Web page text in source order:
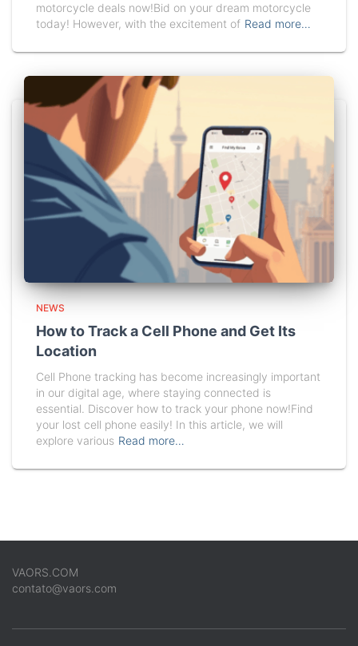
motorcycle deals now!Bid on your dream motorcycle
today! However, with the excitement of Read more…
NEWS
How to Track a Cell Phone and Get Its
Location
Cell Phone tracking has become increasingly important
in our digital age, where staying connected is
essential. Discover how to track your phone now!Find
your lost cell phone easily! In this article, we will
explore various Read more…
VAORS.COM
contato@vaors.com